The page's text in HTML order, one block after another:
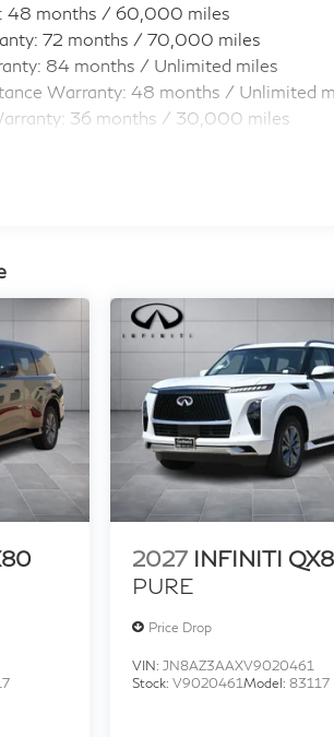
48 months / 60,000 miles
72 months / 70,000 miles
84 months / Unlimited miles
Warranty: 48 months / Unlimited
36 months / 30,000 miles
2027 INFINITI
PURE
Price Drop
VIN:JN8AZ3AAXV9020461
Stock:V9020461Model:83117